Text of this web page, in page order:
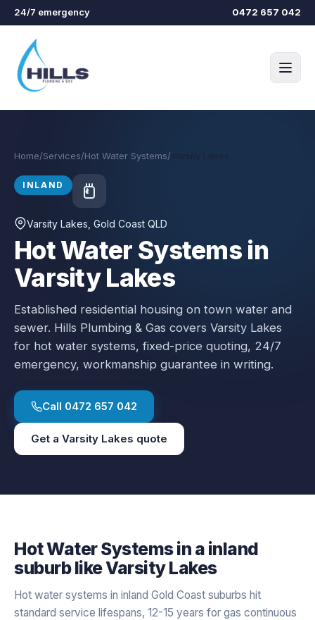
Skip to main content
24/7 emergency 0472 657 042
Home/Services/Hot Water Systems/
INLAND
Varsity Lakes , Gold Coast QLD
Hot Water Systems in
Varsity Lakes
Established residential housing on town water and
sewer. Hills Plumbing & Gas covers Varsity Lakes
for hot water systems, fixed-price quoting, 24/7
emergency, workmanship guarantee in writing.
Call 0472 657 042
Get a Varsity Lakes quote
Hot Water Systemsin a inland
suburb likeVarsity Lakes
Hot water systems in inland Gold Coast suburbs hit
standard service lifespans, 12-15 years for gas continuous